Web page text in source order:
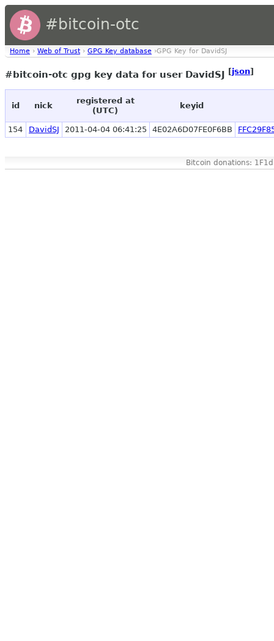
#bitcoin-otc
Home › Web of Trust › GPG Key database ›GPG Key for DavidSJ
#bitcoin-otc gpg key data for user DavidSJ [json]
id nick
registered at
(UTC)
keyid
154 DavidSJ 2011-04-04 06:41:25 4E02A6D07FE0F6BB
Bitcoin donations: